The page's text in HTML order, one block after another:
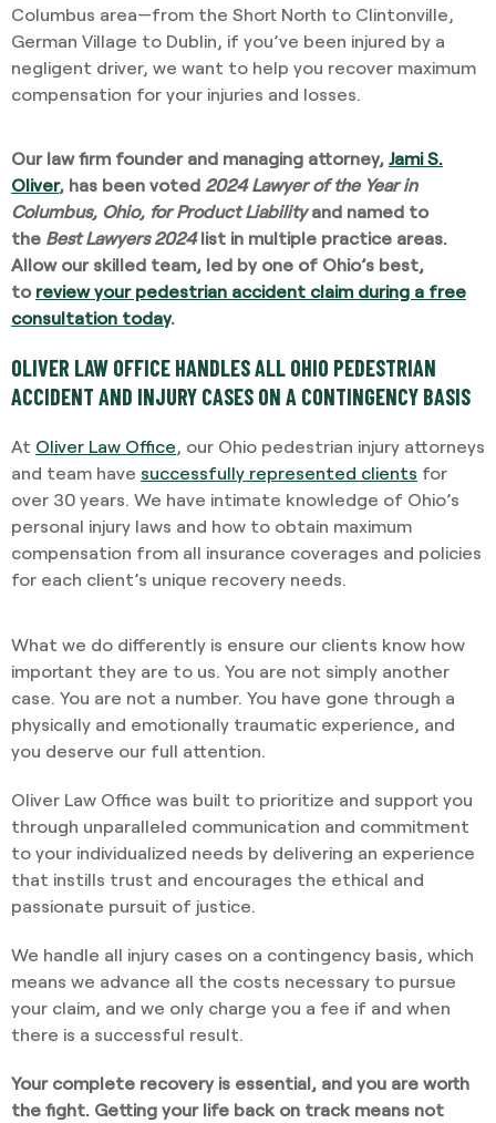
Columbus area—from the Short North to Clintonville,
German Village to Dublin, if you’ve been injured by a
negligent driver, we want to help you recover maximum
compensation for your injuries and losses.
Our law firm founder and managing attorney, Jami S.
Oliver, has been voted 2024 Lawyer of the Year in
Columbus, Ohio, for Product Liabilityand named to
the Best Lawyers 2024list in multiple practice areas.
Allow our skilled team, led by one of Ohio’s best,
to review your pedestrian accident claim during a free
consultation today.
OLIVER LAW OFFICE HANDLES ALL OHIO PEDESTRIAN
ACCIDENT AND INJURY CASES ON A CONTINGENCY BASIS
At Oliver Law Office, our Ohio pedestrian injury attorneys
and team have successfully represented clients for
over 30 years. We have intimate knowledge of Ohio’s
personal injury laws and how to obtain maximum
compensation from all insurance coverages and policies
for each client’s unique recovery needs.
What we do differently is ensure our clients know how
important they are to us. You are not simply another
case. You are not a number. You have gone through a
physically and emotionally traumatic experience, and
you deserve our full attention.
Oliver Law Office was built to prioritize and support you
through unparalleled communication and commitment
to your individualized needs by delivering an experience
that instills trust and encourages the ethical and
passionate pursuit of justice.
We handle all injury cases on a contingency basis, which
means we advance all the costs necessary to pursue
your claim, and we only charge you a fee if and when
there is a successful result.
Your complete recovery is essential, and you are worth
the fight. Getting your life back on track means not